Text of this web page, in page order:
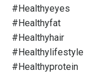
#healthyeyes
#healthyfat
#healthyhair
#healthylifestyle
#healthyprotein